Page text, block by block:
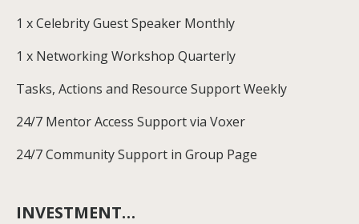
1 x Celebrity Guest Speaker Monthly
1 x Networking Workshop Quarterly
Tasks, Actions and Resource Support Weekly
24/7 Mentor Access Support via Voxer
24/7 Community Support in Group Page
INVESTMENT…